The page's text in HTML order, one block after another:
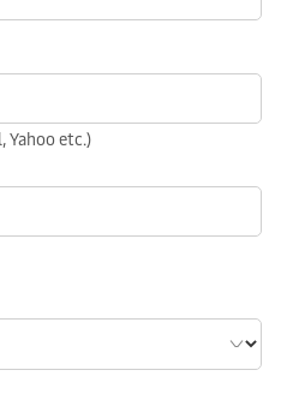
Yahoo etc.)